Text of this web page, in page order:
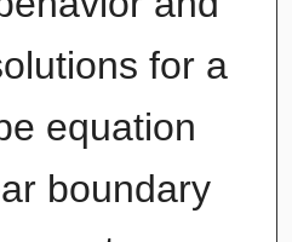
for a
equation
boundary